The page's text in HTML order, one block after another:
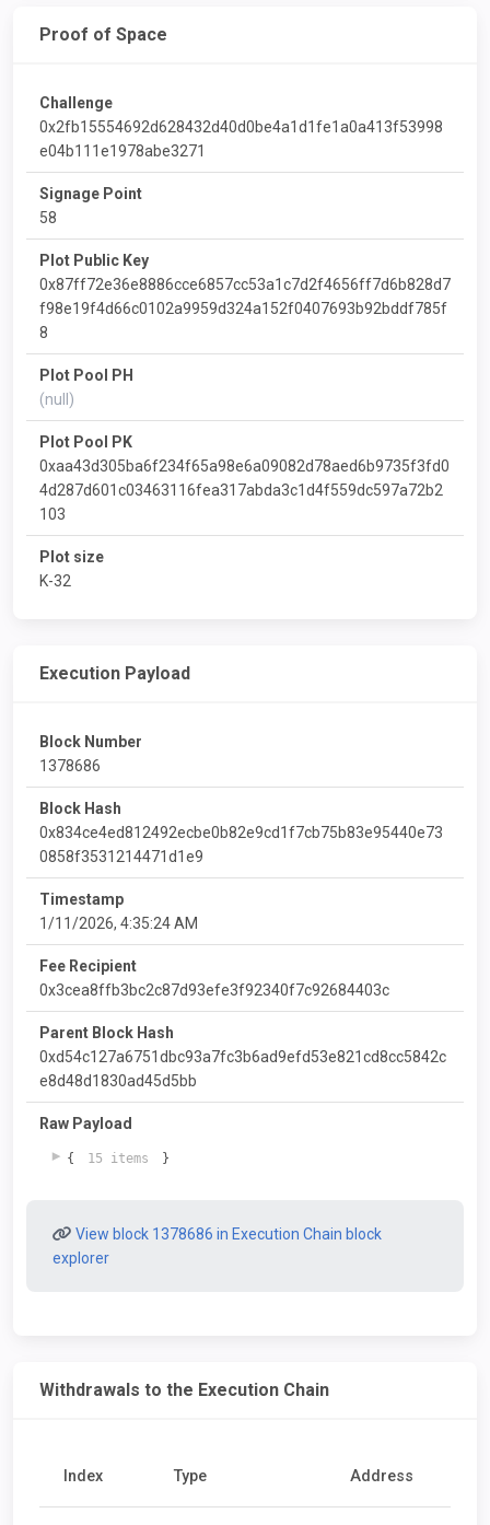
Proof of Space
Challenge
0x2fb15554692d628432d40d0be4a1d1fe1a0a413f53998
e04b111e1978abe3271
Signage Point
58
Plot Public Key
0x87ff72e36e8886cce6857cc53a1c7d2f4656ff7d6b828d7
f98e19f4d66c0102a9959d324a152f0407693b92bddf785f
8
Plot Pool PH
(null)
Plot Pool PK
0xaa43d305ba6f234f65a98e6a09082d78aed6b9735f3fd0
4d287d601c03463116fea317abda3c1d4f559dc597a72b2
103
Plot size
K-32
Execution Payload
Block Number
1378686
Block Hash
0x834ce4ed812492ecbe0b82e9cd1f7cb75b83e95440e73
0858f3531214471d1e9
Timestamp
1/11/2026, 4:35:24 AM
Fee Recipient
0x3cea8ffb3bc2c87d93efe3f92340f7c92684403c
Parent Block Hash
0xd54c127a6751dbc93a7fc3b6ad9efd53e821cd8cc5842c
e8d48d1830ad45d5bb
Raw Payload
{ 15 items }
View block 1378686 in Execution Chain block
explorer
Withdrawals to the Execution Chain
Index Type Address